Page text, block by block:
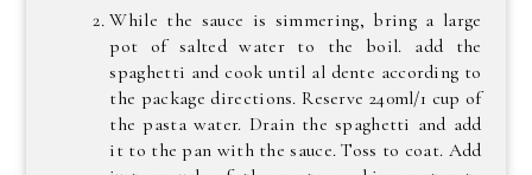
While the sauce is simmering, bring a large
pot of salted water to the boil. add the
spaghetti and cook until al dente according to
the package directions. Reserve 240ml/1 cup of
the pasta water. Drain the spaghetti and add
it to the pan with the sauce. Toss to coat. Add